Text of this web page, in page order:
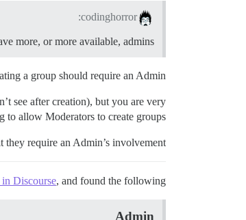
codinghorror:
more, or more available, admins?
a group should require an Admin.
see after creation), but you are very
to allow Moderators to create groups?
require an Admin’s involvement?
in Discourse, and found the following.
Admin